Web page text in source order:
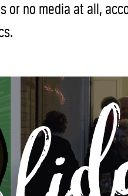
or no media at all,